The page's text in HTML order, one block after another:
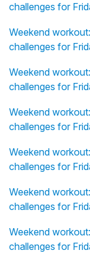
challenges for
Weekend
challenges for
Weekend
challenges for
Weekend
challenges for
Weekend
challenges for
Weekend
challenges for
Weekend
challenges for